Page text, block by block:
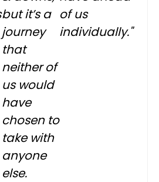
but it’s a
journey
that
neither of
us would
have
chosen to
take with
anyone
else.
of us
individually."